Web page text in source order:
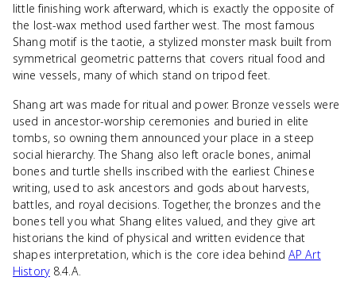
little finishing work afterward, which is exactly the opposite of
the lost-wax method used farther west. The most famous
Shang motif is the taotie, a stylized monster mask built from
symmetrical geometric patterns that covers ritual food and
wine vessels, many of which stand on tripod feet.
Shang art was made for ritual and power. Bronze vessels were
used in ancestor-worship ceremonies and buried in elite
tombs, so owning them announced your place in a steep
social hierarchy. The Shang also left oracle bones, animal
bones and turtle shells inscribed with the earliest Chinese
writing, used to ask ancestors and gods about harvests,
battles, and royal decisions. Together, the bronzes and the
bones tell you what Shang elites valued, and they give art
historians the kind of physical and written evidence that
shapes interpretation, which is the core idea behind AP Art
History8.4.A.